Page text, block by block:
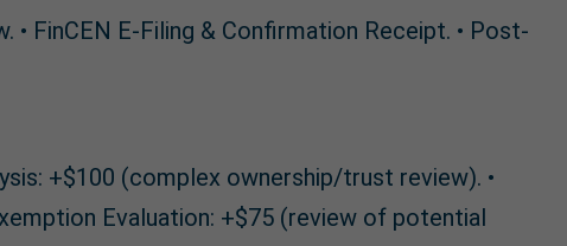
FinCEN E-Filing & Confirmation Receipt. • Post-
+$100 (complex ownership/trust review). •
Evaluation: +$75 (review of potential